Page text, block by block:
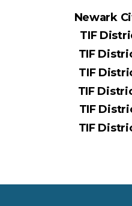
Newark
TIF
TIF
TIF
TIF
TIF
TIF